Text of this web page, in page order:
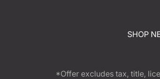
SHOP
*Offer excludes tax, title,